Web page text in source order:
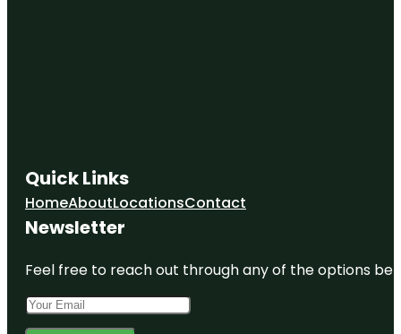
Quick Links
HomeAboutLocationsContact
Newsletter
Feel free to reach out through any of the options